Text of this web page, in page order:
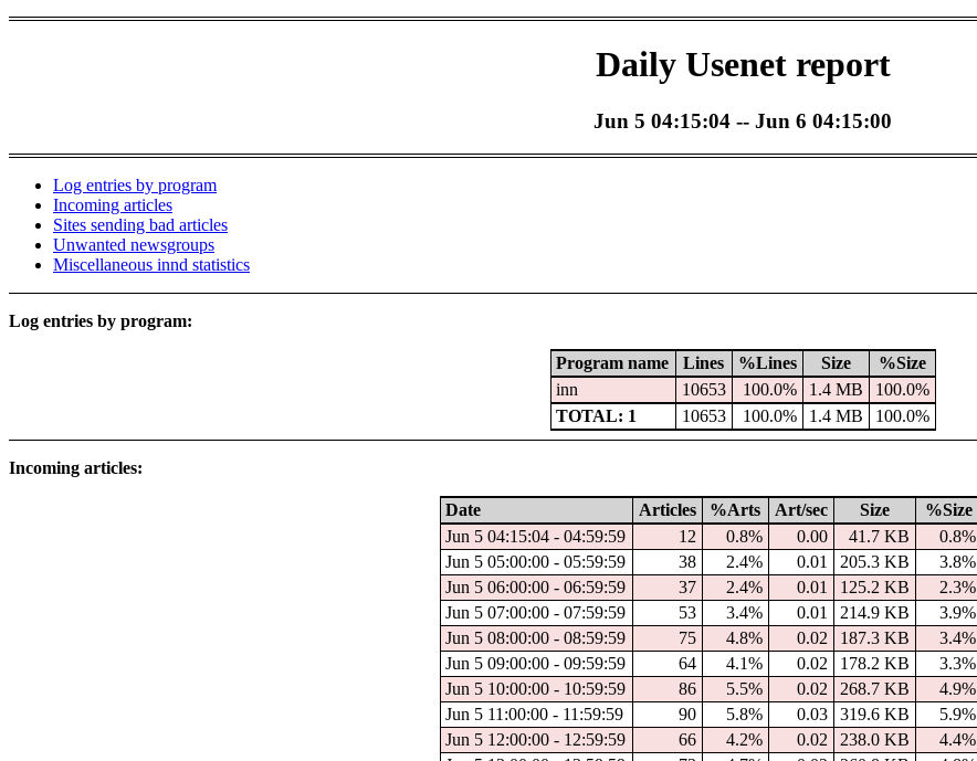
Daily Usenet report
Jun 5 04:15:04 -- Jun 6 04:15:00
Log entries by program
Incoming articles
Sites sending bad articles
Unwanted newsgroups
Miscellaneous innd statistics
Log entries by program:
Program name Lines %Lines Size
%Size
inn
10653 100.0% 1.4 MB
100.0%
TOTAL: 1
10653 100.0% 1.4 MB 100.0%
Incoming articles:
Date Articles %Arts Art/sec Size %Size
Jun 5 04:15:04 - 04:59:59
12 0.8% 0.00 41.7 KB 0.8%
Jun 5 05:00:00 - 05:59:59
38 2.4% 0.01 205.3 KB 3.8%
Jun 5 06:00:00 - 06:59:59
37 2.4% 0.01 125.2 KB 2.3%
Jun 5 07:00:00 - 07:59:59
53 3.4% 0.01 214.9 KB 3.9%
Jun 5 08:00:00 - 08:59:59
75 4.8% 0.02 187.3 KB 3.4%
Jun 5 09:00:00 - 09:59:59
64 4.1% 0.02 178.2 KB 3.3%
Jun 5 10:00:00 - 10:59:59
86 5.5% 0.02 268.7 KB 4.9%
Jun 5 11:00:00 - 11:59:59
90 5.8% 0.03 319.6 KB 5.9%
Jun 5 12:00:00 - 12:59:59
66 4.2% 0.02 238.0 KB 4.4%